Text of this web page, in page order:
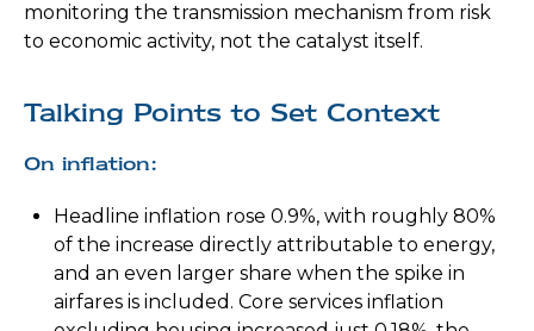
monitoring the transmission mechanism from risk
to economic activity, not the catalyst itself.
Talking Points to Set Context
On inflation:
Headline inflation rose 0.9%, with roughly 80%
of the increase directly attributable to energy,
and an even larger share when the spike in
airfares is included. Core services inflation